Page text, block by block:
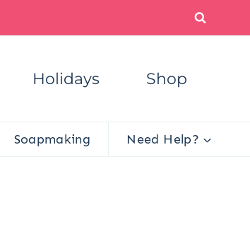
Holidays Shop
Soapmaking Need Help?